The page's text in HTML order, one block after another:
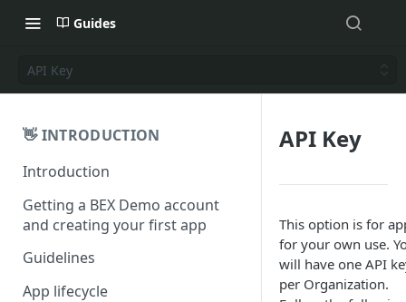
Guides
API Key
👋 INTRODUCTION
Introduction
Getting a BEX Demo account
and creating your first app
Guidelines
App lifecycle
API Key
This option is for
for your own use.
will have one API
per Organization.